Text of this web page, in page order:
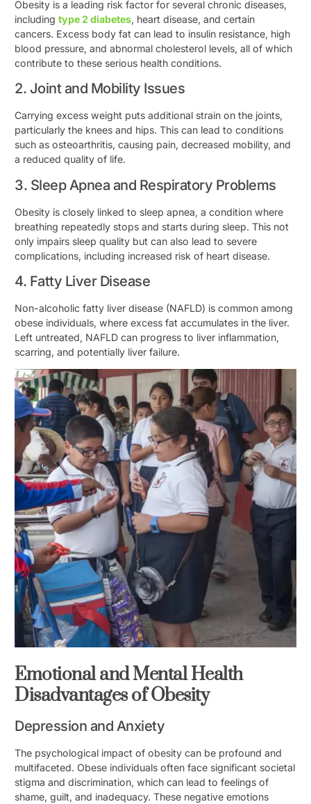
Obesity is a leading risk factor for several chronic diseases,
includingtype 2 diabetes, heart disease, and certain
cancers. Excess body fat can lead to insulin resistance, high
blood pressure, and abnormal cholesterol levels, all of which
contribute to these serious health conditions.
2. Joint and Mobility Issues
Carrying excess weight puts additional strain on the joints,
particularly the knees and hips. This can lead to conditions
such as osteoarthritis, causing pain, decreased mobility, and
a reduced quality of life.
3. Sleep Apnea and Respiratory Problems
Obesity is closely linked to sleep apnea, a condition where
breathing repeatedly stops and starts during sleep. This not
only impairs sleep quality but can also lead to severe
complications, including increased risk of heart disease.
4. Fatty Liver Disease
Non-alcoholic fatty liver disease (NAFLD) is common among
obese individuals, where excess fat accumulates in the liver.
Left untreated, NAFLD can progress to liver inflammation,
scarring, and potentially liver failure.
Emotional and Mental Health
Disadvantages of Obesity
Depression and Anxiety
The psychological impact of obesity can be profound and
multifaceted. Obese individuals often face significant societal
stigma and discrimination, which can lead to feelings of
shame, guilt, and inadequacy. These negative emotions